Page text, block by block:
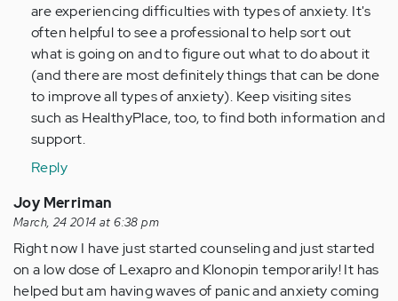
are experiencing difficulties with types of anxiety. It's
often helpful to see a professional to help sort out
what is going on and to figure out what to do about it
(and there are most definitely things that can be done
to improve all types of anxiety). Keep visiting sites
such as HealthyPlace, too, to find both information and
support.
Reply
Joy Merriman
March, 24 2014 at 6:38 pm
Right now I have just started counseling and just started
on a low dose of Lexapro and Klonopin temporarily! It has
helped but am having waves of panic and anxiety coming